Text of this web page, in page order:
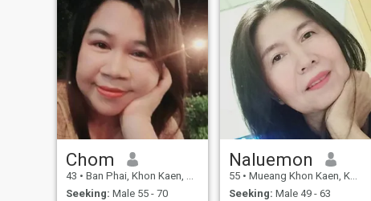
ในชีวิตที่เหลือของฉัน,,,พร้อม
ยอมรับฟัง,,,พร้อมที่จะยอมรับ
การเปลี่ยนแปลง,,,,ดูแลซึ่งกั
Chom
43 • Ban Phai, Khon Kaen, Thailand
Seeking: Male 55 - 70
Naluemon
55 • Mueang Khon Kaen, Khon Kaen, Thailand
Seeking: Male 49 - 63